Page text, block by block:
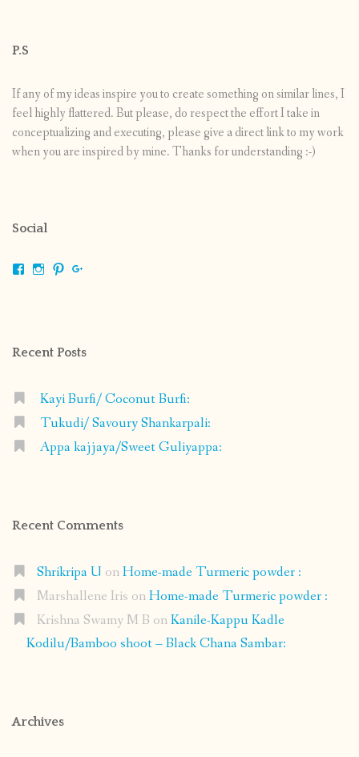
P.S
If any of my ideas inspire you to create something on similar lines, I
feel highly flattered. But please, do respect the effort I take in
conceptualizing and executing, please give a direct link to my work
when you are inspired by mine. Thanks for understanding :-)
Social
ViewViewView
Recent Posts
Kayi Burfi/ Coconut Burfi:
Tukudi/ Savoury Shankarpali:
Appa kajjaya/Sweet Guliyappa:
Recent Comments
Shrikripa U onHome-made Turmeric powder :
Marshallene Iris onHome-made Turmeric powder :
Krishna Swamy M B onKanile-Kappu Kadle
Kodilu/Bamboo shoot – Black Chana Sambar:
Archives